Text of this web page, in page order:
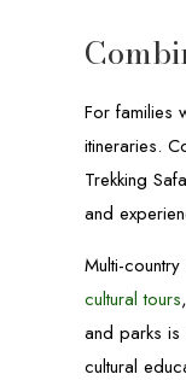
For families
itineraries.
Trekking
and
Multi-
cultural tours
and parks is
cultural